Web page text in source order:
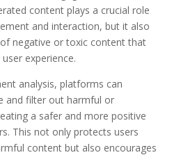
content plays a crucial role
and interaction, but it also
negative or toxic content that
experience.
analysis, platforms can
and filter out harmful or
a safer and more positive
This not only protects users
content but also encourages